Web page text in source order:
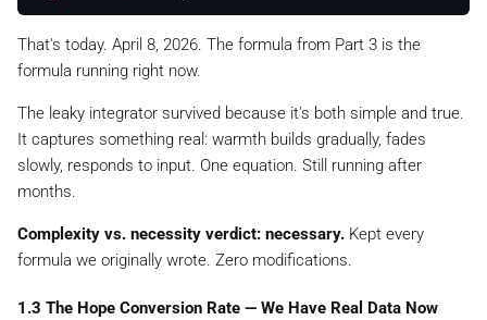
That's today. April 8, 2026. The formula from Part 3 is the
formula running right now.
The leaky integrator survived because it's both simple and true.
It captures something real: warmth builds gradually, fades
slowly, responds to input. One equation. Still running after
months.
Complexity vs. necessity verdict: necessary. Kept every
formula we originally wrote. Zero modifications.
1.3 The Hope Conversion Rate — We Have Real Data Now